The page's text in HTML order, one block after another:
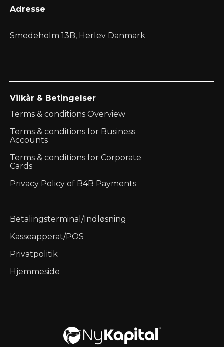
Adresse
Smedeholm 13B, Herlev Danmark
Vilkår & Betingelser
Betalingsterminal/Indløsning
Kasseapperat/POS
Privatpolitik
Hjemmeside
Terms & conditions Overview
Terms & conditions for Business
Accounts
Terms & conditions for Corporate
Cards
Privacy Policy of B4B Payments